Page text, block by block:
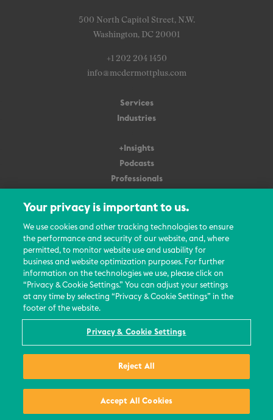
500 North Capitol Street, N.W.
Washington, DC 20001
+1 202 204 1450
info@mcdermottplus.com
Services
Industries
+Insights
Podcasts
Professionals
About Us
Careers
Contact Us
Events
News Updates
Your privacy is important to us.
We use cookies and other tracking technologies to ensure
the performance and security of our website, and, where
permitted, to monitor website use and usability for
business and website optimization purposes. For further
information on the technologies we use, please click on
“Privacy & Cookie Settings.” You can adjust your settings
at any time by selecting “Privacy & Cookie Settings” in the
footer of the website.
Privacy & Cookie Settings
Reject All
Accept All Cookies